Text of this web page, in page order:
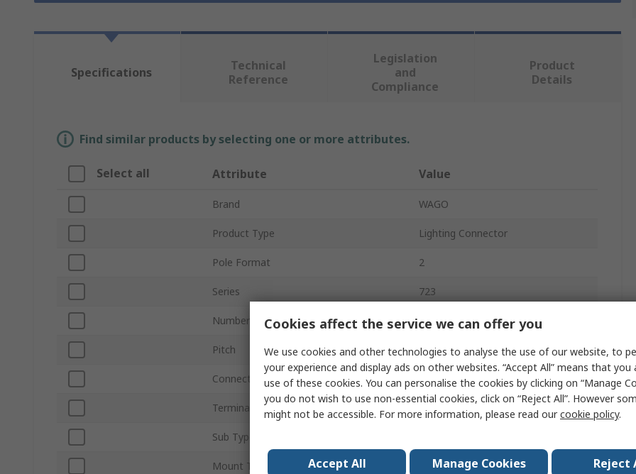
Specifications
Technical
Reference
Legislation
and
Compliance
Product
Details
Find similar products by selecting one or more attributes.
Select all Attribute Value
Brand WAGO
Product Type Lighting Connector
Pole Format 2
Series 723
Number of Ways 2
Pitch 7.5mm
Connector Gender Male
Termination Type Cage Clamp
Sub Type
Mount Type Cable
Cookies affect the service we can offer you
We use cookies and other technologies to analyse the use of our website, to
your experience and display ads on other websites. “Accept All” means that you
use of these cookies. You can personalise the cookies by clicking on “Manage
you do not wish to use non-essential cookies, click on “Reject All”. However
might not be accessible. For more information, please read ourcookie policy.
Accept All Manage Cookies Reject